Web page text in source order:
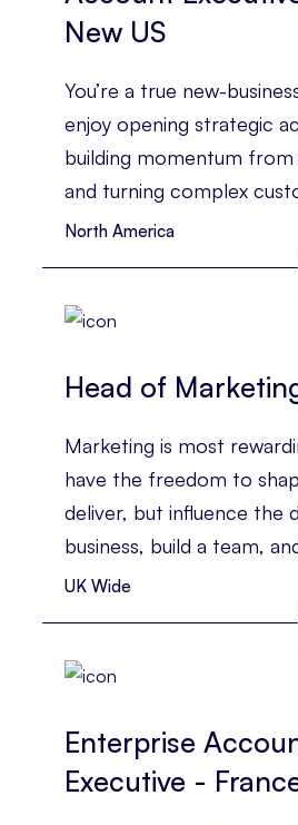
New US
You’re a true new-
enjoy opening strategic
building momentum
and turning complex
challenges into a clear
North America
Head of
Marketing is most
have the freedom to
deliver, but influence the
business, build a team,
strategy that drives real
UK Wide
Enterprise
Executive -